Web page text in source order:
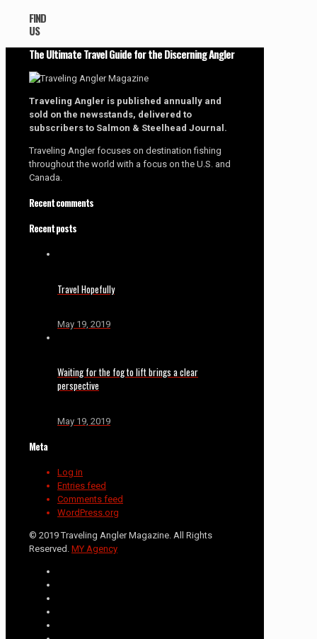
FIND
US
The Ultimate Travel Guide for the Discerning Angler
Traveling Angler is published annually and
sold on the newsstands, delivered to
subscribers to Salmon & Steelhead Journal.
Traveling Angler focuses on destination fishing
throughout the world with a focus on the U.S. and
Canada.
Recent comments
Recent posts
Travel Hopefully
May 19, 2019
Waiting for the fog to lift brings a clear
perspective
May 19, 2019
Meta
Log in
Entries feed
Comments feed
WordPress.org
© 2019 Traveling Angler Magazine. All Rights
Reserved. MY Agency